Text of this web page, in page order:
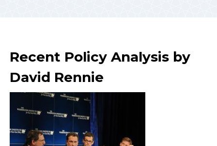
Recent Policy Analysis by
David Rennie